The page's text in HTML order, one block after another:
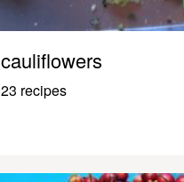
cauliflowers
23 recipes